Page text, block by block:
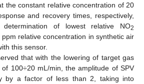
the constant relative concentration of 20
and recovery times, respectively,
of lowest relative NO2
relative concentration in synthetic air
this sensor.
that with the lowering of target gas
100÷20 mL/min, the amplitude of SPV
by a factor of less than 2, taking into